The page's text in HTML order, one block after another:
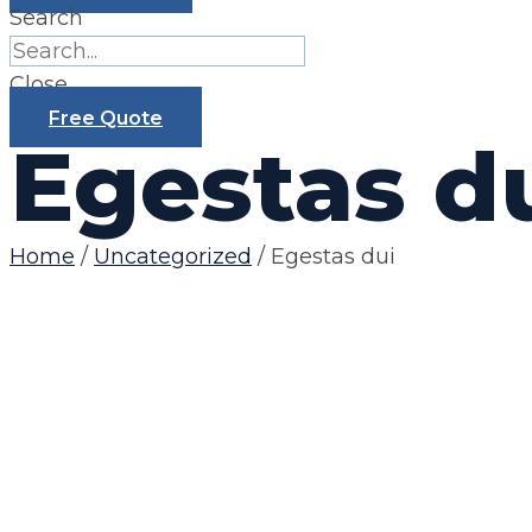
Search
Close
Free Quote
Egestas
Home / Uncategorized / Egestas dui